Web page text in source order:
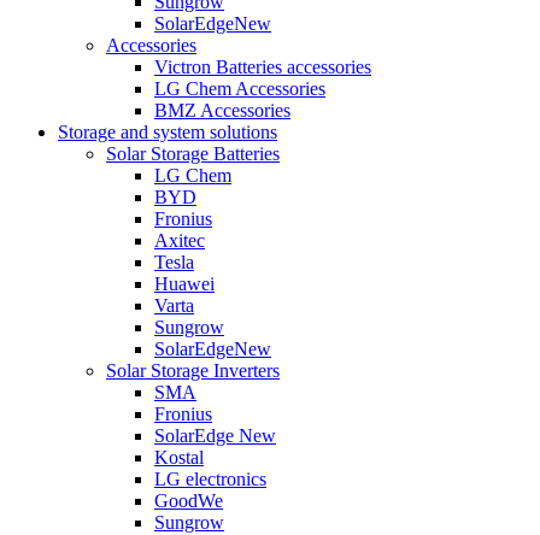
SolarEdgeNew
Accessories
Victron Batteries accessories
LG Chem Accessories
BMZ Accessories
Storage and system solutions
Solar Storage Batteries
LG Chem
BYD
Fronius
Axitec
Tesla
Huawei
Varta
Sungrow
SolarEdgeNew
Solar Storage Inverters
SMA
Fronius
SolarEdge New
Kostal
LG electronics
GoodWe
Sungrow